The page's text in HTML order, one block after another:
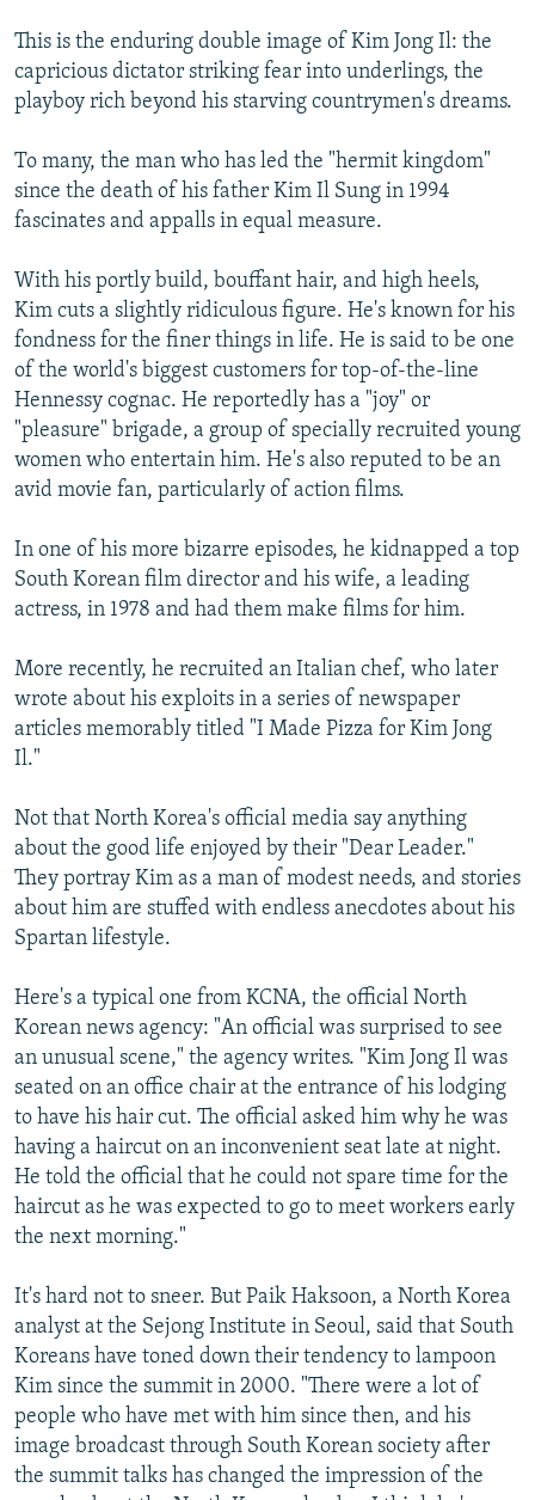
This is the enduring double image of Kim Jong Il: the
capricious dictator striking fear into underlings, the
playboy rich beyond his starving countrymen's dreams.
To many, the man who has led the "hermit kingdom"
since the death of his father Kim Il Sung in 1994
fascinates and appalls in equal measure.
With his portly build, bouffant hair, and high heels,
Kim cuts a slightly ridiculous figure. He's known for his
fondness for the finer things in life. He is said to be one
of the world's biggest customers for top-of-the-line
Hennessy cognac. He reportedly has a "joy" or
"pleasure" brigade, a group of specially recruited young
women who entertain him. He's also reputed to be an
avid movie fan, particularly of action films.
In one of his more bizarre episodes, he kidnapped a top
South Korean film director and his wife, a leading
actress, in 1978 and had them make films for him.
More recently, he recruited an Italian chef, who later
wrote about his exploits in a series of newspaper
articles memorably titled "I Made Pizza for Kim Jong
Il."
Not that North Korea's official media say anything
about the good life enjoyed by their "Dear Leader."
They portray Kim as a man of modest needs, and stories
about him are stuffed with endless anecdotes about his
Spartan lifestyle.
Here's a typical one from KCNA, the official North
Korean news agency: "An official was surprised to see
an unusual scene," the agency writes. "Kim Jong Il was
seated on an office chair at the entrance of his lodging
to have his hair cut. The official asked him why he was
having a haircut on an inconvenient seat late at night.
He told the official that he could not spare time for the
haircut as he was expected to go to meet workers early
the next morning."
It's hard not to sneer. But Paik Haksoon, a North Korea
analyst at the Sejong Institute in Seoul, said that South
Koreans have toned down their tendency to lampoon
Kim since the summit in 2000. "There were a lot of
people who have met with him since then, and his
image broadcast through South Korean society after
the summit talks has changed the impression of the